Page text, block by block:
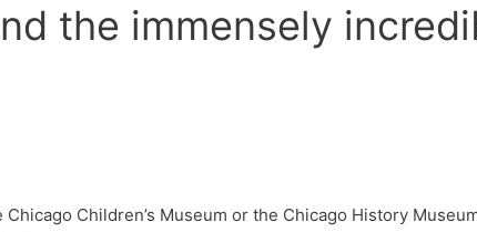
the immensely
Children’s Museum or the Chicago History